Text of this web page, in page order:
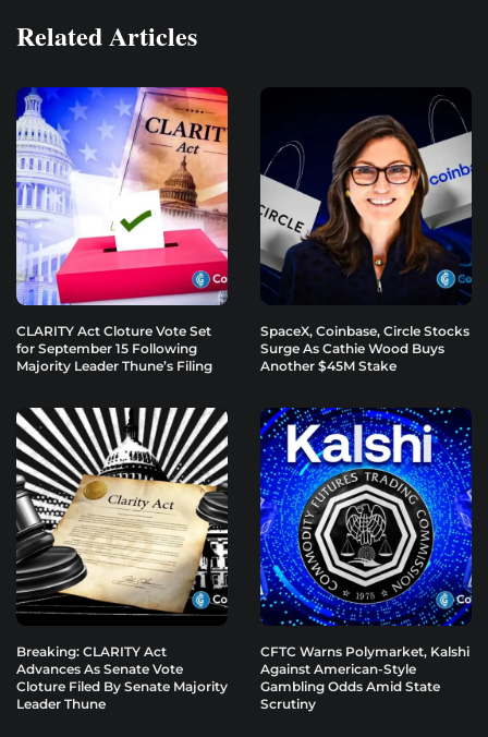
Related Articles
CLARITY Act Cloture Vote Set
for September 15 Following
Majority Leader Thune’s Filing
SpaceX, Coinbase, Circle Stocks
Surge As Cathie Wood Buys
Another $45M Stake
Breaking: CLARITY Act
Advances As Senate Vote
Cloture Filed By Senate Majority
Leader Thune
CFTC Warns Polymarket, Kalshi
Against American-Style
Gambling Odds Amid State
Scrutiny